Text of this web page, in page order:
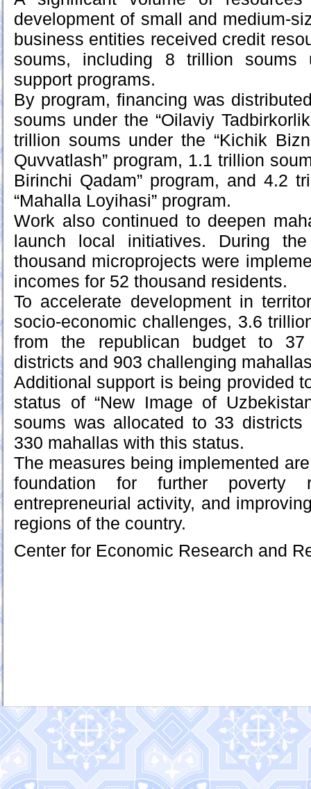
development of small and medium-
business entities received credit
soums, including 8 trillion soums
support programs.
By program, financing was
soums under the “Oilaviy
trillion soums under the “Kichik
Quvvatlash” program, 1.1 trillion
Birinchi Qadam” program, and 4.2
“Mahalla Loyihasi” program.
Work also continued to deepen
launch local initiatives. During
thousand microprojects were
incomes for 52 thousand residents.
To accelerate development in
socio-economic challenges, 3.6
from the republican budget to 37
districts and 903 challenging
Additional support is being provided
status of “New Image of
soums was allocated to 33
330 mahallas with this status.
The measures being implemented
foundation for further poverty
entrepreneurial activity, and
regions of the country.
Center for Economic Research and